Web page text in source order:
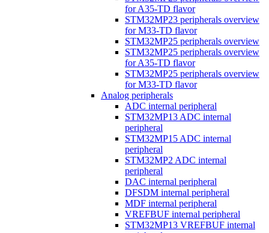
for A35-TD flavor
STM32MP23 peripherals overview
for M33-TD flavor
STM32MP25 peripherals overview
STM32MP25 peripherals overview
for A35-TD flavor
STM32MP25 peripherals overview
for M33-TD flavor
Analog peripherals
ADC internal peripheral
STM32MP13 ADC internal
peripheral
STM32MP15 ADC internal
peripheral
STM32MP2 ADC internal
peripheral
DAC internal peripheral
DFSDM internal peripheral
MDF internal peripheral
VREFBUF internal peripheral
STM32MP13 VREFBUF internal